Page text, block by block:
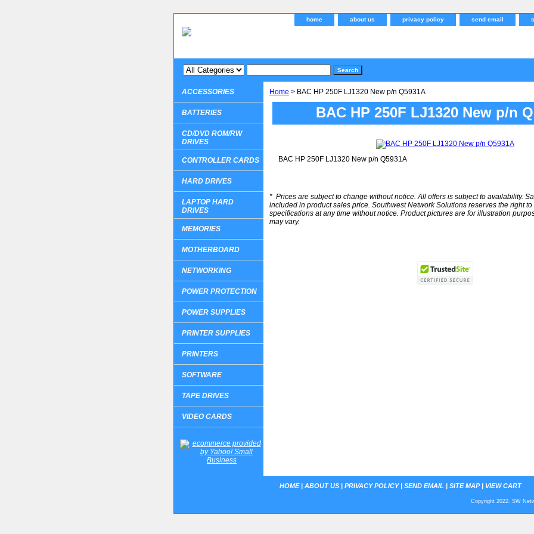
home about us privacy policy send email
Home > BAC HP 250F LJ1320 New p/n Q5931A
BAC HP 250F LJ1320 New p/n
BAC HP 250F LJ1320 New p/n Q5931A
* Prices are subject to change without notice. All offers is subject to availability.
included in product sales price. Southwest Network Solutions reserves the right
specifications at any time without notice. Product pictures are for illustration
may vary.
ACCESSORIES
BATTERIES
CD/DVD ROM/RW
DRIVES
CONTROLLER CARDS
HARD DRIVES
LAPTOP HARD
DRIVES
MEMORIES
MOTHERBOARD
NETWORKING
POWER PROTECTION
POWER SUPPLIES
PRINTER SUPPLIES
PRINTERS
SOFTWARE
TAPE DRIVES
VIDEO CARDS
HOME| ABOUT US | PRIVACY POLICY| SEND EMAIL | SITE MAP| VIEW CART
Copyright 2022. SW